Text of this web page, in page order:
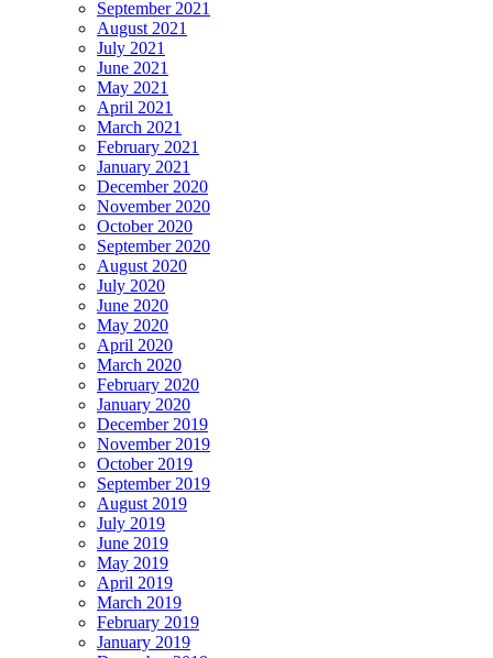
September 2021
August 2021
July 2021
June 2021
May 2021
April 2021
March 2021
February 2021
January 2021
December 2020
November 2020
October 2020
September 2020
August 2020
July 2020
June 2020
May 2020
April 2020
March 2020
February 2020
January 2020
December 2019
November 2019
October 2019
September 2019
August 2019
July 2019
June 2019
May 2019
April 2019
March 2019
February 2019
January 2019